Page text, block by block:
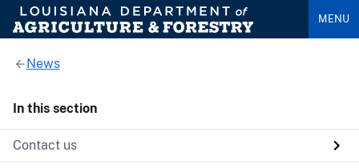
MENU
News
In this section
Contact us